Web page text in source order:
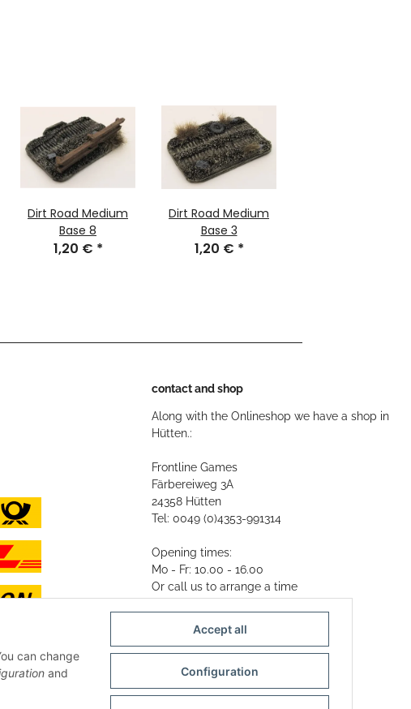
Dirt Road Medium
Base 8
1,20 € *
Dirt Road Medium
Base 3
1,20 € *
contact and shop
Along with the Onlineshop we have a shop in
Hütten.:
Frontline Games
Färbereiweg 3A
24358 Hütten
Tel: 0049 (0)4353-991314
Opening times:
Mo - Fr: 10.00 - 16.00
Or call us to arrange a time
can change
and
Accept all
Configuration